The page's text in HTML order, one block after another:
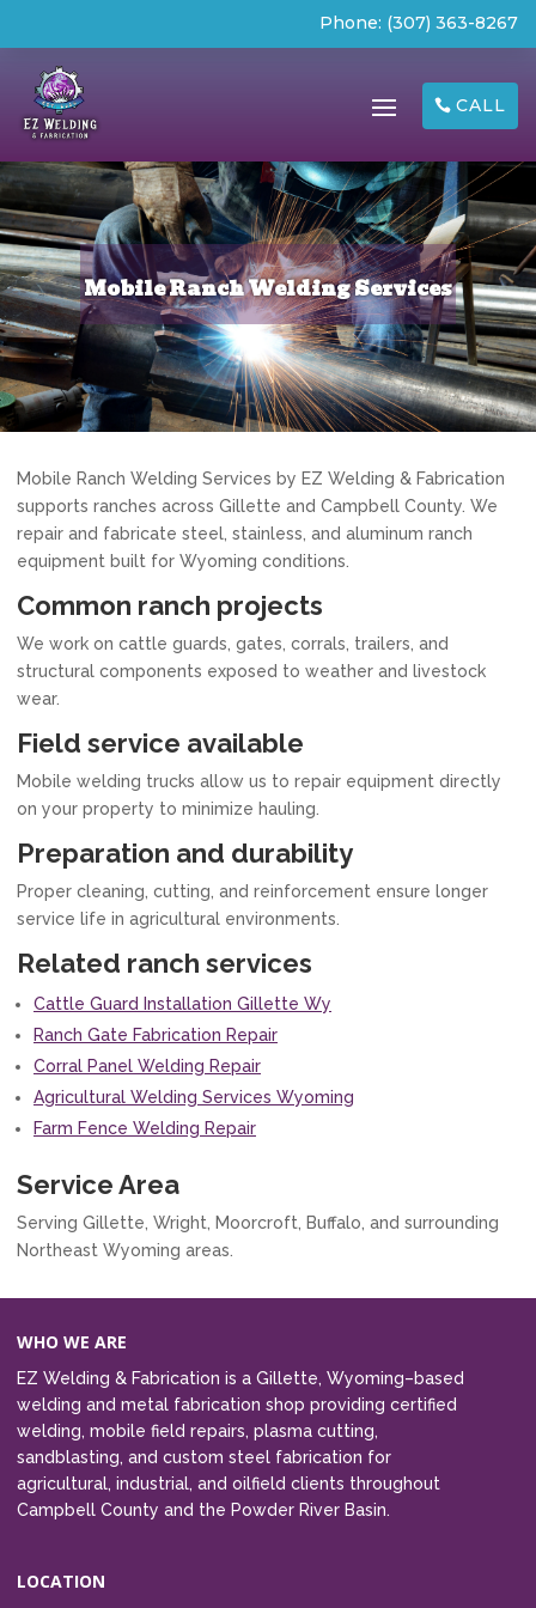
Phone: (307) 363-8267
CALL
Mobile Ranch Welding Services
Mobile Ranch Welding Services by EZ Welding & Fabrication
supports ranches across Gillette and Campbell County. We
repair and fabricate steel, stainless, and aluminum ranch
equipment built for Wyoming conditions.
Common ranch projects
We work on cattle guards, gates, corrals, trailers, and
structural components exposed to weather and livestock
wear.
Field service available
Mobile welding trucks allow us to repair equipment directly
on your property to minimize hauling.
Preparation and durability
Proper cleaning, cutting, and reinforcement ensure longer
service life in agricultural environments.
Related ranch services
Cattle Guard Installation Gillette Wy
Ranch Gate Fabrication Repair
Corral Panel Welding Repair
Agricultural Welding Services Wyoming
Farm Fence Welding Repair
Service Area
Serving Gillette, Wright, Moorcroft, Buffalo, and surrounding
Northeast Wyoming areas.
WHO WE ARE
EZ Welding & Fabrication is a Gillette, Wyoming–based
welding and metal fabrication shop providing certified
welding, mobile field repairs, plasma cutting,
sandblasting, and custom steel fabrication for
agricultural, industrial, and oilfield clients throughout
Campbell County and the Powder River Basin.
LOCATION